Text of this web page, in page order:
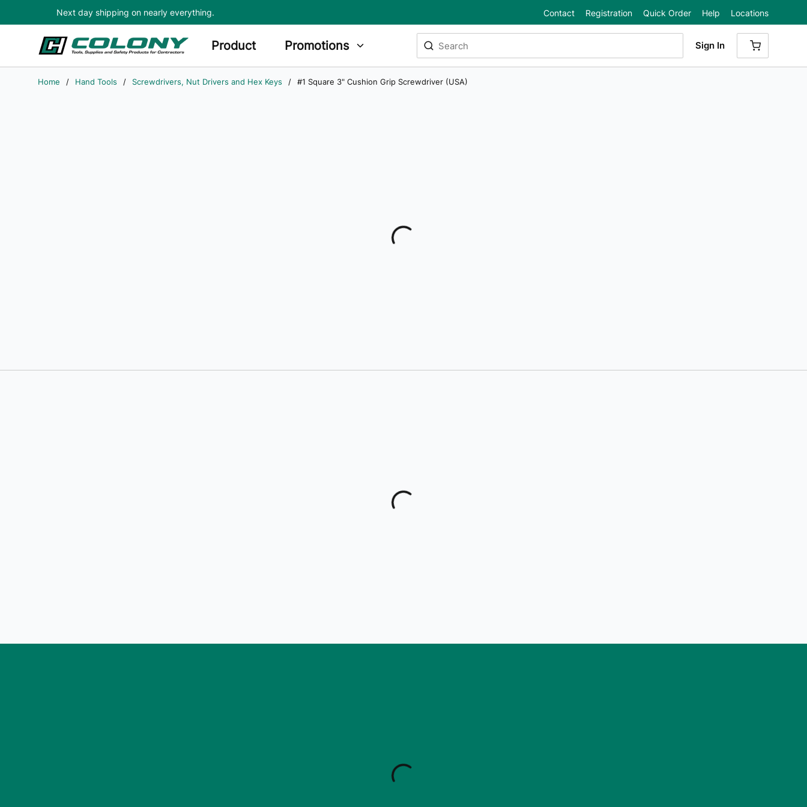
Skip to main content
Next day shipping on nearly everything. Contact Registration Quick Order Help Locations
Product Promotions
Site Search
submit search
Sign In
{0} ITEMS
Home / Hand Tools / Screwdrivers, Nut Drivers and Hex Keys / #1 Square 3" Cushion Grip Screwdriver (USA)